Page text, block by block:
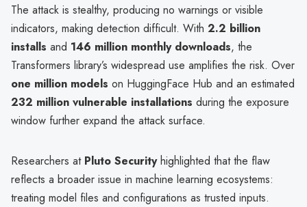
The attack is stealthy, producing no warnings or visible
indicators, making detection difficult. With 2.2 billion
installs and 146 million monthly downloads, the
Transformers library’s widespread use amplifies the risk. Over
one million models on HuggingFace Hub and an estimated
232 million vulnerable installations during the exposure
window further expand the attack surface.
Researchers at Pluto Securityhighlighted that the flaw
reflects a broader issue in machine learning ecosystems:
treating model files and configurations as trusted inputs.